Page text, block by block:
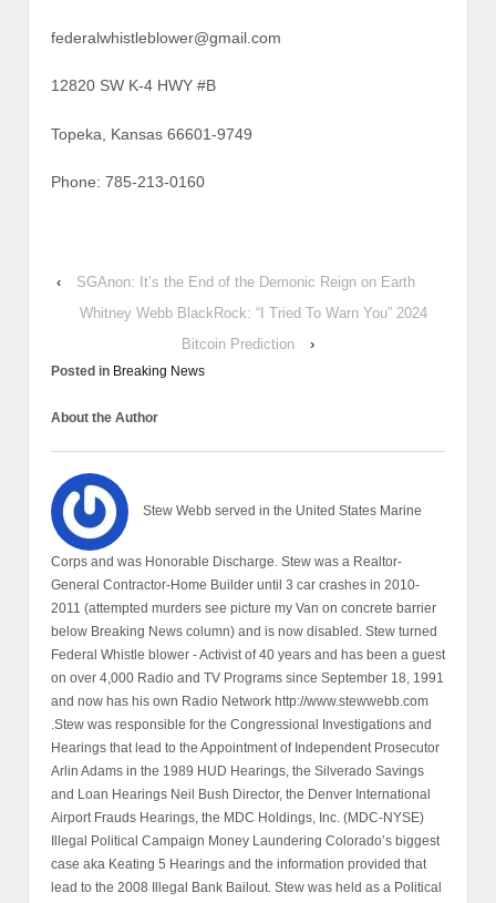
federalwhistleblower@gmail.com
12820 SW K-4 HWY #B
Topeka, Kansas 66601-9749
Phone: 785-213-0160
‹
SGAnon: It’s the End of the Demonic Reign on Earth
Whitney Webb BlackRock: “I Tried To Warn You” 2024
Bitcoin Prediction
›
Posted in Breaking News
About the Author
Stew Webb served in the United States Marine
Corps and was Honorable Discharge. Stew was a Realtor-
General Contractor-Home Builder until 3 car crashes in 2010-
2011 (attempted murders see picture my Van on concrete barrier
below Breaking News column) and is now disabled. Stew turned
Federal Whistle blower - Activist of 40 years and has been a guest
on over 4,000 Radio and TV Programs since September 18, 1991
and now has his own Radio Network http://www.stewwebb.com
.Stew was responsible for the Congressional Investigations and
Hearings that lead to the Appointment of Independent Prosecutor
Arlin Adams in the 1989 HUD Hearings, the Silverado Savings
and Loan Hearings Neil Bush Director, the Denver International
Airport Frauds Hearings, the MDC Holdings, Inc. (MDC-NYSE)
Illegal Political Campaign Money Laundering Colorado’s biggest
case aka Keating 5 Hearings and the information provided that
lead to the 2008 Illegal Bank Bailout. Stew was held as a Political